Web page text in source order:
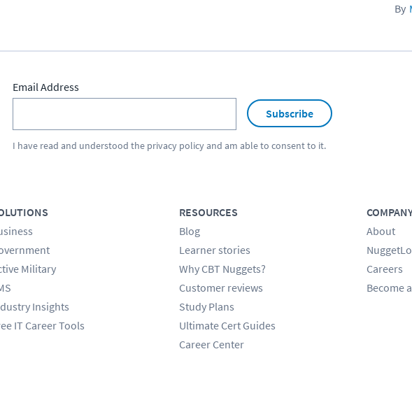
Email Address
Subscribe
I have read and understood the privacy policyand am able to consent to it.
Military
Insights
IT Career Tools
RESOURCES
Blog
Learner stories
Why CBT Nuggets?
Customer reviews
Study Plans
Ultimate Cert Guides
Career Center
About
Careers
Become